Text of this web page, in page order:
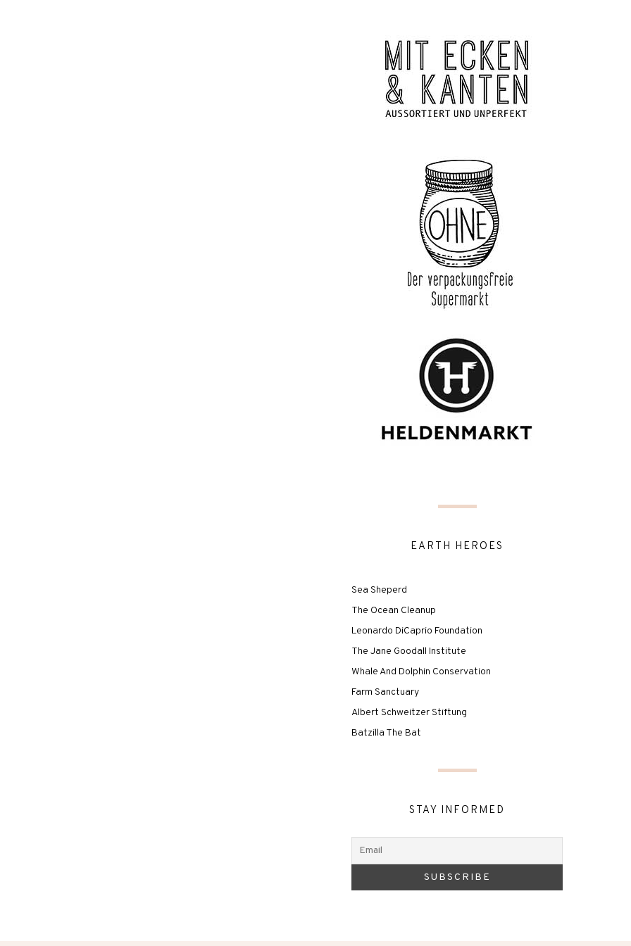
EARTH HEROES
Sea Sheperd
The Ocean Cleanup
Leonardo DiCaprio Foundation
The Jane Goodall Institute
Whale And Dolphin Conservation
Farm Sanctuary
Albert Schweitzer Stiftung
Batzilla The Bat
STAY INFORMED